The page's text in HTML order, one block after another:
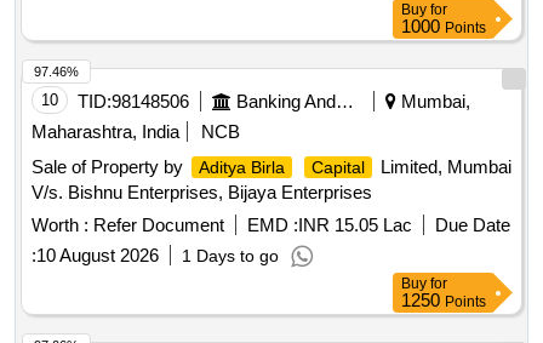
Buy for
1000 Points
10 TID:98148506 Banking And Mutual Funds And Leasings
Mumbai,
Maharashtra, India
NCB
Sale of Property by
Aditya Birla Capital
Limited, Mumbai
V/s. Bishnu Enterprises, Bijaya Enterprises
Worth : Refer Document EMD :INR 15.05 Lac
Due Date
:10 August 2026 1 Days to go
97.46%
Buy for
1250 Points